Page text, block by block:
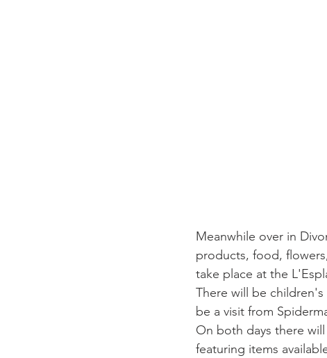
Meanwhile over in
products, food,
take place at the
There will be children's
be a visit from
On both days there
featuring items